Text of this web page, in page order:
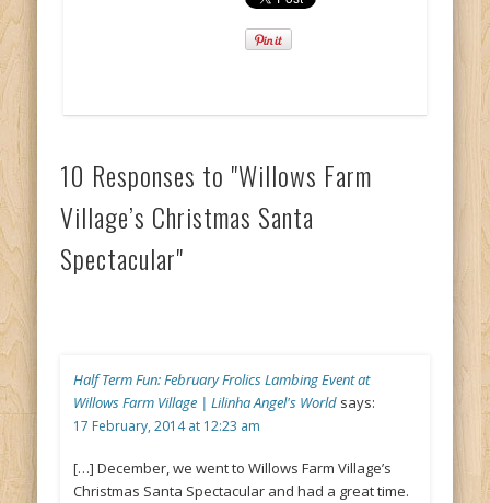
10 Responses to "Willows Farm
Village’s Christmas Santa
Spectacular"
Half Term Fun: February Frolics Lambing Event at
Willows Farm Village | Lilinha Angel's World says:
17 February, 2014 at 12:23 am
[…] December, we went to Willows Farm Village’s
Christmas Santa Spectacular and had a great time.